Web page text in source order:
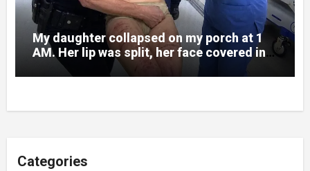
My daughter collapsed on my porch at 1
AM. Her lip was split, her face covered in
bruises.
Categories